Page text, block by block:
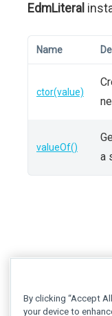
EdmLiteral
Name
ctor(value)
valueOf()
a
By clicking “Accept
your device to